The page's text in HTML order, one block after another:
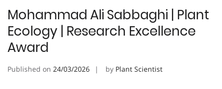
Mohammad Ali Sabbaghi | Plant
Ecology | Research Excellence
Award
Published on 24/03/2026 by Plant Scientist